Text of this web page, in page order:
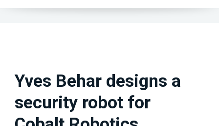
Yves Behar designs a
security robot for